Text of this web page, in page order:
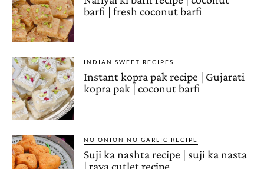
barfi | fresh coconut barfi
INDIAN SWEET RECIPES
Instant kopra pak recipe | Gujarati
kopra pak | coconut barfi
NO ONION NO GARLIC RECIPE
Suji ka nashta recipe | suji ka nasta
| rava cutlet recipe